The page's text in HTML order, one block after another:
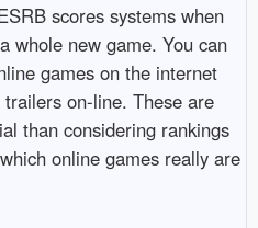
scores systems when
whole new game. You can
games on the internet
on-line. These are
than considering rankings
online games really are